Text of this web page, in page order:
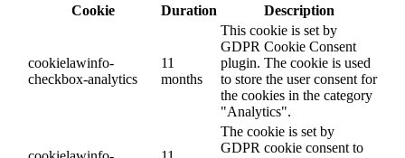
Cookie
Duration Description
cookielawinfo-
checkbox-analytics
11
months
This cookie is set by
GDPR Cookie Consent
plugin. The cookie is used
to store the user consent for
the cookies in the category
"Analytics".
The cookie is set by
GDPR cookie consent to